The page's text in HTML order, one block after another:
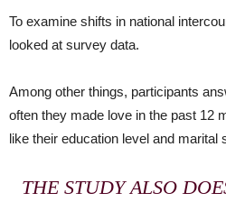
To examine shifts in national
looked at survey data.
Among other things, participants
often they made love in the past 12
like their education level and marital
THE STUDY ALSO